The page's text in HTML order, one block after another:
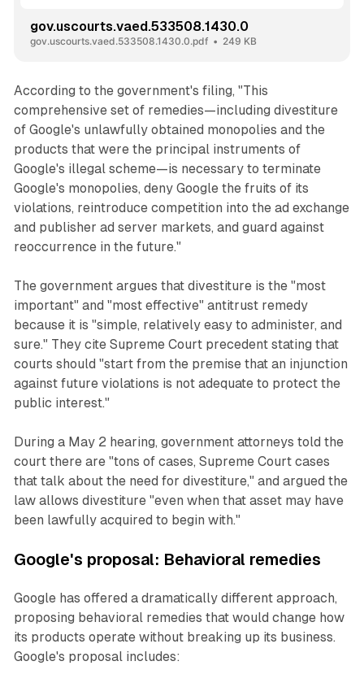
gov.uscourts.vaed.533508.1430.0
gov.uscourts.vaed.533508.1430.0.pdf 249 KB
According to the government's filing, "This
comprehensive set of remedies—including divestiture
of Google's unlawfully obtained monopolies and the
products that were the principal instruments of
Google's illegal scheme—is necessary to terminate
Google's monopolies, deny Google the fruits of its
violations, reintroduce competition into the ad exchange
and publisher ad server markets, and guard against
reoccurrence in the future."
The government argues that divestiture is the "most
important" and "most effective" antitrust remedy
because it is "simple, relatively easy to administer, and
sure." They cite Supreme Court precedent stating that
courts should "start from the premise that an injunction
against future violations is not adequate to protect the
public interest."
During a May 2 hearing, government attorneys told the
court there are "tons of cases, Supreme Court cases
that talk about the need for divestiture," and argued the
law allows divestiture "even when that asset may have
been lawfully acquired to begin with."
Google's proposal: Behavioral remedies
Google has offered a dramatically different approach,
proposing behavioral remedies that would change how
its products operate without breaking up its business.
Google's proposal includes: